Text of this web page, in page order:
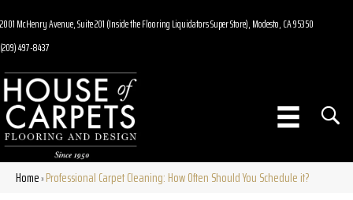
2001 McHenry Avenue, Suite 201 (Inside the Flooring Liquidators Super Store), Modesto, CA 95350
(209) 497-8437
Home»Professional Carpet Cleaning: How Often Should You Schedule it?